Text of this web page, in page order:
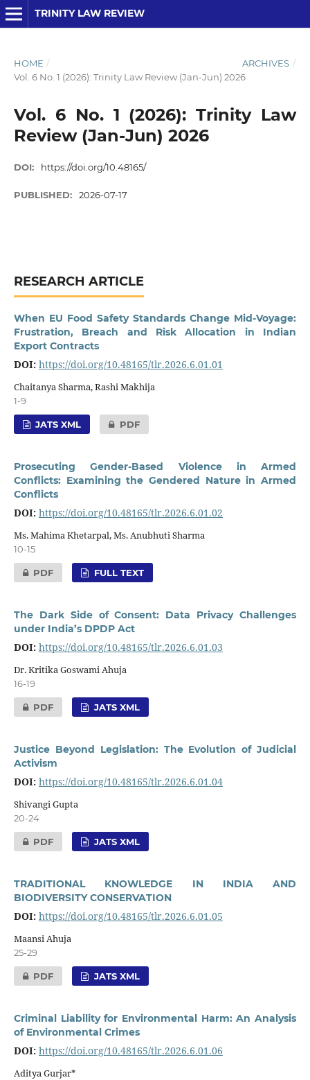
TRINITY LAW REVIEW
HOME / ARCHIVES /
Vol. 6 No. 1 (2026): Trinity Law Review (Jan-Jun) 2026
Vol. 6 No. 1 (2026): Trinity Law
Review (Jan-Jun) 2026
DOI: https://doi.org/10.48165/
PUBLISHED: 2026-07-17
RESEARCH ARTICLE
When EU Food Safety Standards Change Mid-Voyage:
Frustration, Breach and Risk Allocation in Indian
Export Contracts
DOI: https://doi.org/10.48165/tlr.2026.6.01.01
Chaitanya Sharma, Rashi Makhija
1-9
JATS XML PDF
Prosecuting Gender-Based Violence in Armed
Conflicts: Examining the Gendered Nature in Armed
Conflicts
DOI: https://doi.org/10.48165/tlr.2026.6.01.02
Ms. Mahima Khetarpal, Ms. Anubhuti Sharma
10-15
PDF FULL TEXT
The Dark Side of Consent: Data Privacy Challenges
under India’s DPDP Act
DOI: https://doi.org/10.48165/tlr.2026.6.01.03
Dr. Kritika Goswami Ahuja
16-19
PDF JATS XML
Justice Beyond Legislation: The Evolution of Judicial
Activism
DOI: https://doi.org/10.48165/tlr.2026.6.01.04
Shivangi Gupta
20-24
PDF JATS XML
TRADITIONAL KNOWLEDGE IN INDIA AND
BIODIVERSITY CONSERVATION
DOI: https://doi.org/10.48165/tlr.2026.6.01.05
Maansi Ahuja
25-29
PDF JATS XML
Criminal Liability for Environmental Harm: An Analysis
of Environmental Crimes
DOI: https://doi.org/10.48165/tlr.2026.6.01.06
Aditya Gurjar*